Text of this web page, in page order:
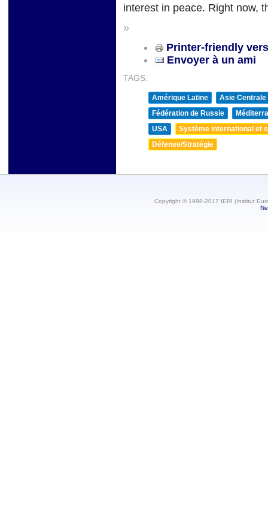
interest in peace. Right now,
»
Printer-friendly
Envoyer à un ami
TAGS:
Amérique Latine
Asie Centrale
Fédération de Russie
USA
Système international et
Défense/Stratégie
Copyright © 1998-2017 IERI (Institut